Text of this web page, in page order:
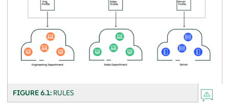
FIGURE 6.1: RULES